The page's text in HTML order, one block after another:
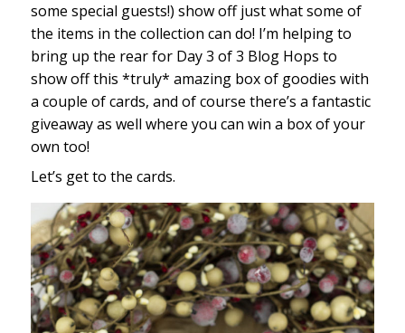
some special guests!) show off just what some of
the items in the collection can do! I’m helping to
bring up the rear for Day 3 of 3 Blog Hops to
show off this *truly* amazing box of goodies with
a couple of cards, and of course there’s a fantastic
giveaway as well where you can win a box of your
own too!
Let’s get to the cards.